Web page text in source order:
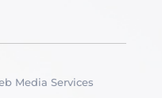
Media Services